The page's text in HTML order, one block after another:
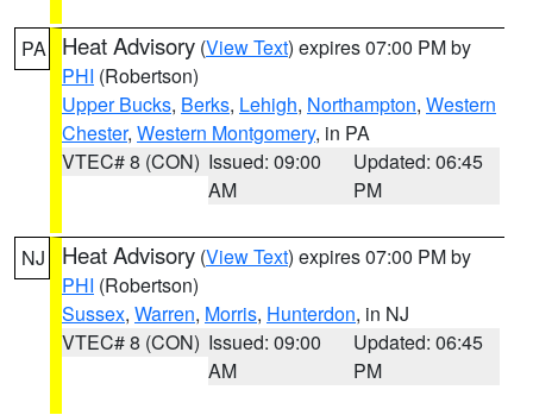
PA Heat Advisory (View Text) expires 07:00 PM by
PHI (Robertson)
Upper Bucks, Berks, Lehigh, Northampton, Western
Chester, Western Montgomery, in PA
VTEC# 8 (CON) Issued: 09:00
AM
Updated: 06:45
PM
NJ Heat Advisory (View Text) expires 07:00 PM by
PHI (Robertson)
Sussex, Warren, Morris, Hunterdon, in NJ
VTEC# 8 (CON) Issued: 09:00
AM
Updated: 06:45
PM